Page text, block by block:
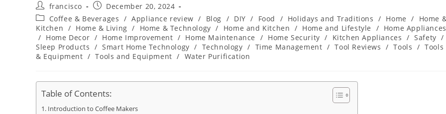
Post
author:
francisco
Post
published:
December 20, 2024
Post
category:
Coffee & Beverages / Appliance review / Blog / DIY / Food / Holidays and Traditions / Home /
Home
Kitchen / Home & Living / Home & Technology / Home and Kitchen / Home and Lifestyle / Home Appliances
/ Home Decor / Home Improvement / Home Maintenance / Home Security / Kitchen Appliances / Safety /
Sleep Products / Smart Home Technology / Technology / Time Management / Tool Reviews / Tools / Tools
& Equipment / Tools and Equipment / Water Purification
Table of Contents:
Introduction to Coffee Makers